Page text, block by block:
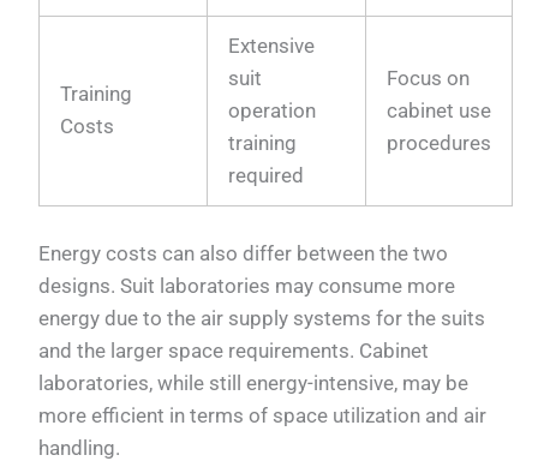
Training
Costs
Extensive
suit
operation
training
required
Focus on
cabinet use
procedures
Energy costs can also differ between the two
designs. Suit laboratories may consume more
energy due to the air supply systems for the suits
and the larger space requirements. Cabinet
laboratories, while still energy-intensive, may be
more efficient in terms of space utilization and air
handling.